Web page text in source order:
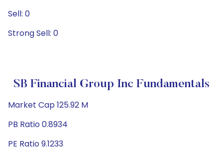
Sell: 0
Strong Sell: 0
SB Financial Group Inc Fundamentals
Market Cap 125.92 M
PB Ratio 0.8934
PE Ratio 9.1233